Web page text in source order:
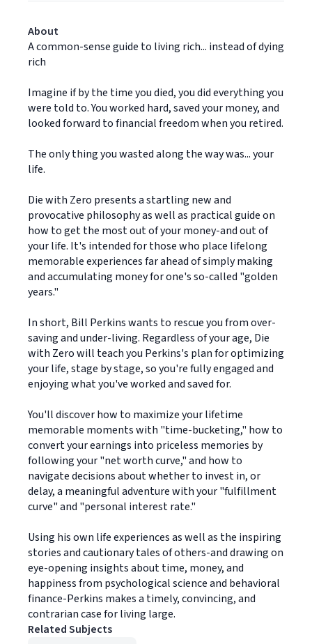
About
A common-sense guide to living rich... instead of dying
rich
Imagine if by the time you died, you did everything you
were told to. You worked hard, saved your money, and
looked forward to financial freedom when you retired.
The only thing you wasted along the way was... your
life.
Die with Zero presents a startling new and
provocative philosophy as well as practical guide on
how to get the most out of your money-and out of
your life. It's intended for those who place lifelong
memorable experiences far ahead of simply making
and accumulating money for one's so-called "golden
years."
In short, Bill Perkins wants to rescue you from over-
saving and under-living. Regardless of your age, Die
with Zero will teach you Perkins's plan for optimizing
your life, stage by stage, so you're fully engaged and
enjoying what you've worked and saved for.
You'll discover how to maximize your lifetime
memorable moments with "time-bucketing," how to
convert your earnings into priceless memories by
following your "net worth curve," and how to
navigate decisions about whether to invest in, or
delay, a meaningful adventure with your "fulfillment
curve" and "personal interest rate."
Using his own life experiences as well as the inspiring
stories and cautionary tales of others-and drawing on
eye-opening insights about time, money, and
happiness from psychological science and behavioral
finance-Perkins makes a timely, convincing, and
contrarian case for living large.
Related Subjects